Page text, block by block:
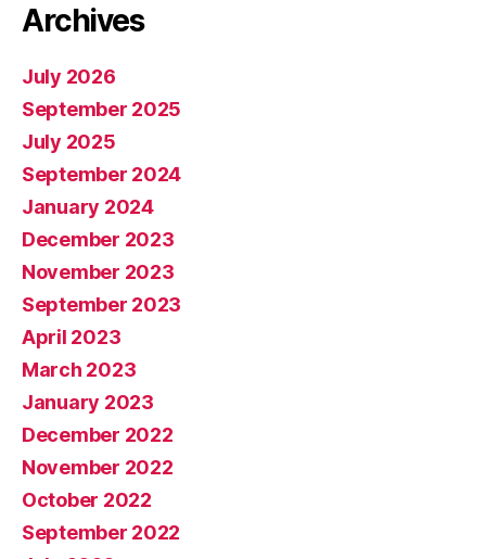
Archives
July 2026
September 2025
July 2025
September 2024
January 2024
December 2023
November 2023
September 2023
April 2023
March 2023
January 2023
December 2022
November 2022
October 2022
September 2022